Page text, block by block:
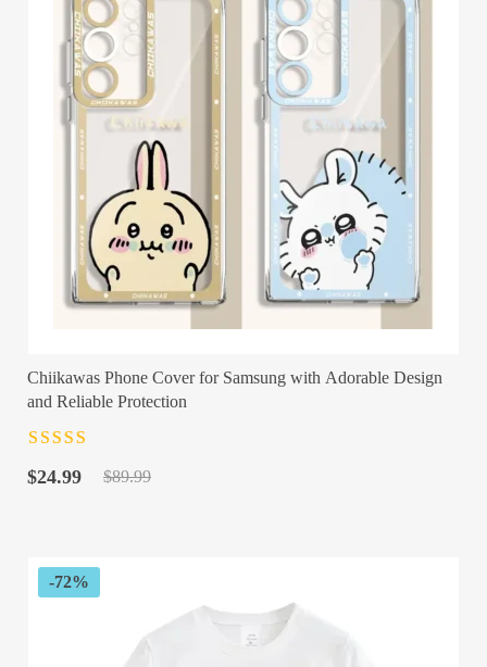
Chiikawas Phone Cover for Samsung with Adorable Design
and Reliable Protection
of 5
$89.99
Original
$24.99
Current
-72%